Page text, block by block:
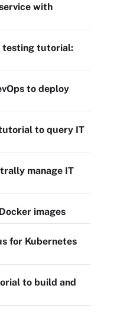
with
testing tutorial:
to deploy
to query IT
manage IT
images
for Kubernetes
to build and